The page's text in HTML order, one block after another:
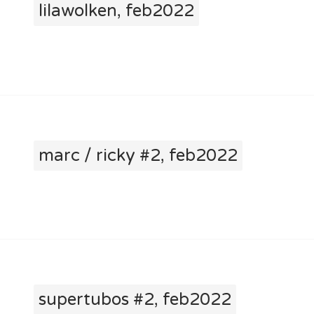
lilawolken, feb2022
marc / ricky #2, feb2022
supertubos #2, feb2022